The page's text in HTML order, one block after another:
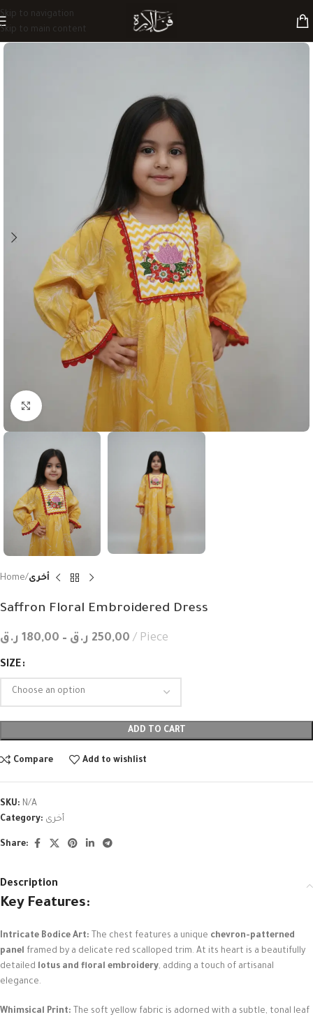
Skip to navigation
Skip to main content
Click to enlarge
Home أخرى
Saffron Floral Embroidered Dress
180,00 ر.ق – 250,00 ر.ق Piece
SIZE
ADD TO CART
Compare Add to wishlist
SKU: N/A
Category: أخرى
Share:
Description
Key Features:
Intricate Bodice Art: The chest features a unique chevron-patterned
panel framed by a delicate red scalloped trim. At its heart is a beautifully
detailed lotus and floral embroidery, adding a touch of artisanal
elegance.
Whimsical Print: The soft yellow fabric is adorned with a subtle, tonal leaf